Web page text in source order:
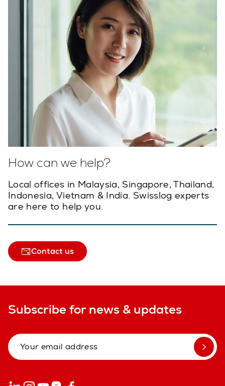
How can we help?
Local offices in Malaysia, Singapore, Thailand,
Indonesia, Vietnam & India. Swisslog experts
are here to help you.
Contact us
Subscribe for news & updates